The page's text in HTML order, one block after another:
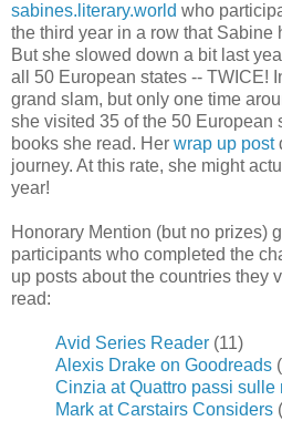
sabines.literary.world who
the third year in a row that Sabine
But she slowed down a bit last
all 50 European states -- TWICE!
grand slam, but only one time
she visited 35 of the 50 European
books she read. Her wrap up post
journey. At this rate, she might
year!
Honorary Mention (but no prizes)
participants who completed the
up posts about the countries they
read:
Avid Series Reader (11)
Alexis Drake on Goodreads
Cinzia at Quattro passi sulle
Mark at Carstairs Considers